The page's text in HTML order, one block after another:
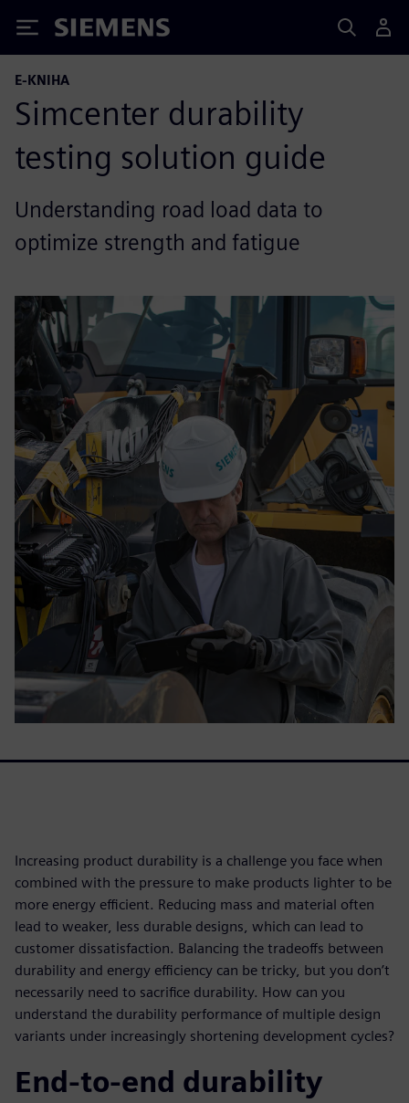
Siemens
E-KNIHA
Simcenter durability
testing solution guide
Understanding road load data to
optimize strength and fatigue
Increasing product durability is a challenge you face when
combined with the pressure to make products lighter to be
more energy efficient. Reducing mass and material often
lead to weaker, less durable designs, which can lead to
customer dissatisfaction. Balancing the tradeoffs between
durability and energy efficiency can be tricky, but you don’t
necessarily need to sacrifice durability. How can you
understand the durability performance of multiple design
variants under increasingly shortening development cycles?
End-to-end durability